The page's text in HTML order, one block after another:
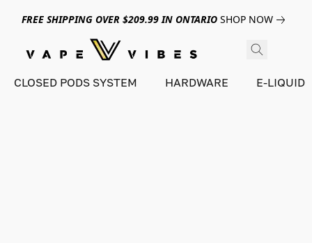
FREE SHIPPING OVER $209.99 IN ONTARIO SHOP NOW
CLOSED PODS SYSTEM HARDWARE E-LIQUID